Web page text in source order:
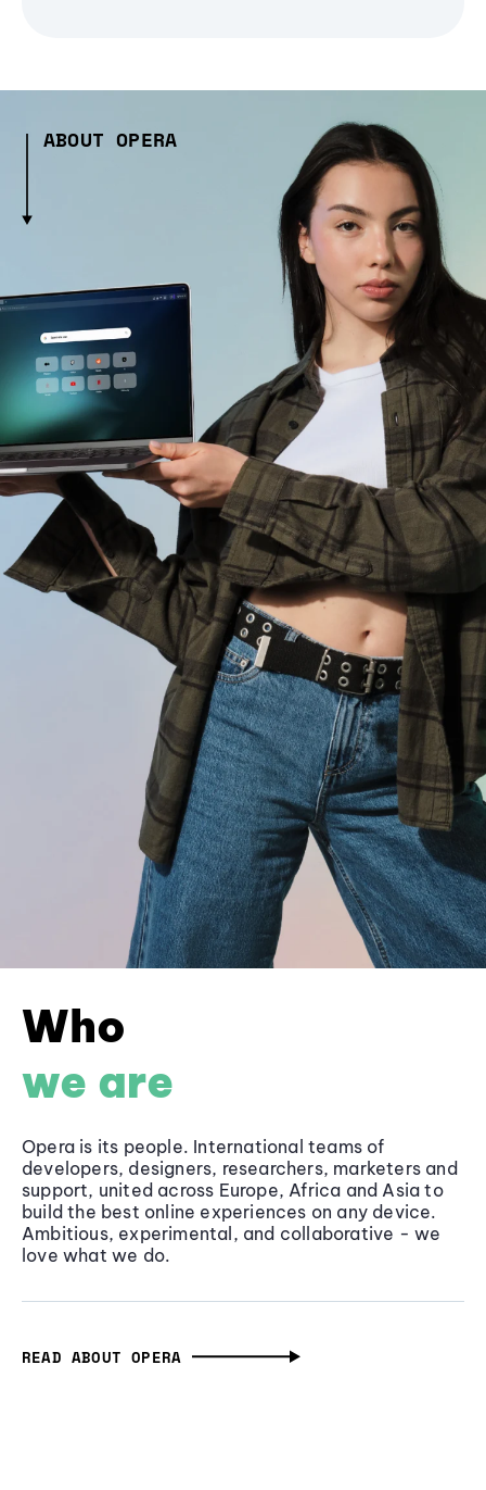
ABOUT OPERA
Who
we are
Opera is its people. International teams of
developers, designers, researchers, marketers and
support, united across Europe, Africa and Asia to
build the best online experiences on any device.
Ambitious, experimental, and collaborative - we
love what we do.
READ ABOUT OPERA